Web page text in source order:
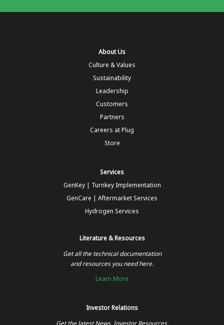
About Us
Culture & Values
Sustainability
Leadership
Customers
Partners
Careers at Plug
Store
Services
GenKey | Turnkey Implementation
GenCare | Aftermarket Services
Hydrogen Services
Literature & Resources
Get all the technical documentation
and resources you need here.
Learn More
Investor Relations